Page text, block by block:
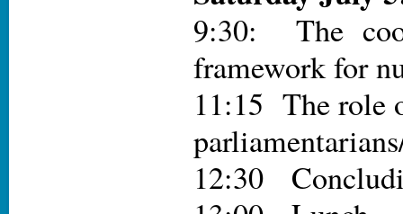
9:30: The
framework for
11:15 The role
12:30